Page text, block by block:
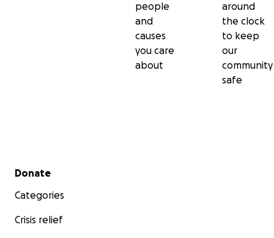
people
and
causes
you care
about
around
the clock
to keep
our
community
safe
Secondary menu
Donate
Categories
Crisis relief